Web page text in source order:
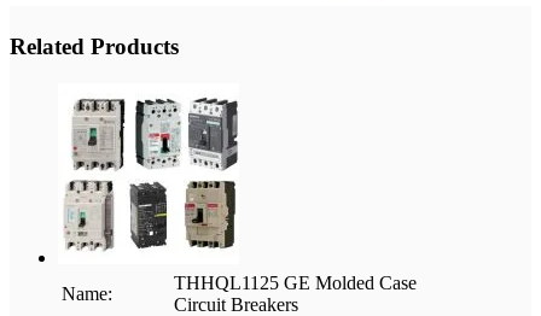
Related Products
Name:
THHQL1125 GE Molded Case
Circuit Breakers